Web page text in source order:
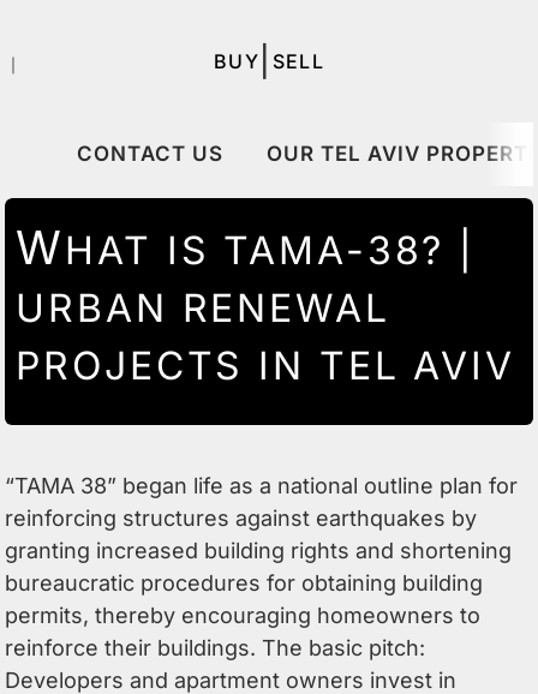
｜ BUY SELL
CONTACT US OUR TEL AVIV
WHAT IS TAMA-38? |
URBAN RENEWAL
PROJECTS IN TEL AVIV
“TAMA 38” began life as a national outline plan for
reinforcing structures against earthquakes by
granting increased building rights and shortening
bureaucratic procedures for obtaining building
permits, thereby encouraging homeowners to
reinforce their buildings. The basic pitch:
Developers and apartment owners invest in